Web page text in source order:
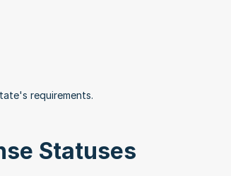
requirements.
Statuses